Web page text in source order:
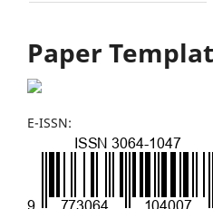
Paper
E-ISSN: